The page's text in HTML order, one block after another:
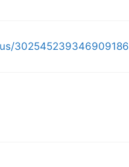
302545239346909186